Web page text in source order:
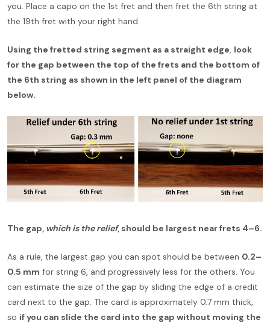
you. Place a capo on the 1st fret and then fret the 6th string at
the 19th fret with your right hand.
Using the fretted string segment as a straight edge, look
for the gap between the top of the frets and the bottom of
the 6th string as shown in the left panel of the diagram
below.
The gap, which is the relief, should be largest near frets 4–6.
As a rule, the largest gap you can spot should be between 0.2–
0.5 mm for string 6, and progressively less for the others. You
can estimate the size of the gap by sliding the edge of a credit
card next to the gap. The card is approximately 0.7 mm thick,
so if you can slide the card into the gap without moving the